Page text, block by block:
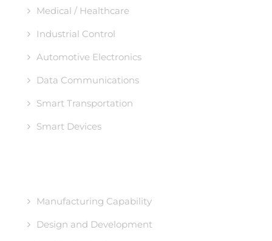
Medical / Healthcare
Industrial Control
Automotive Electronics
Data Communications
Smart Transportation
Smart Devices
Manufacturing Capability
Design and Development